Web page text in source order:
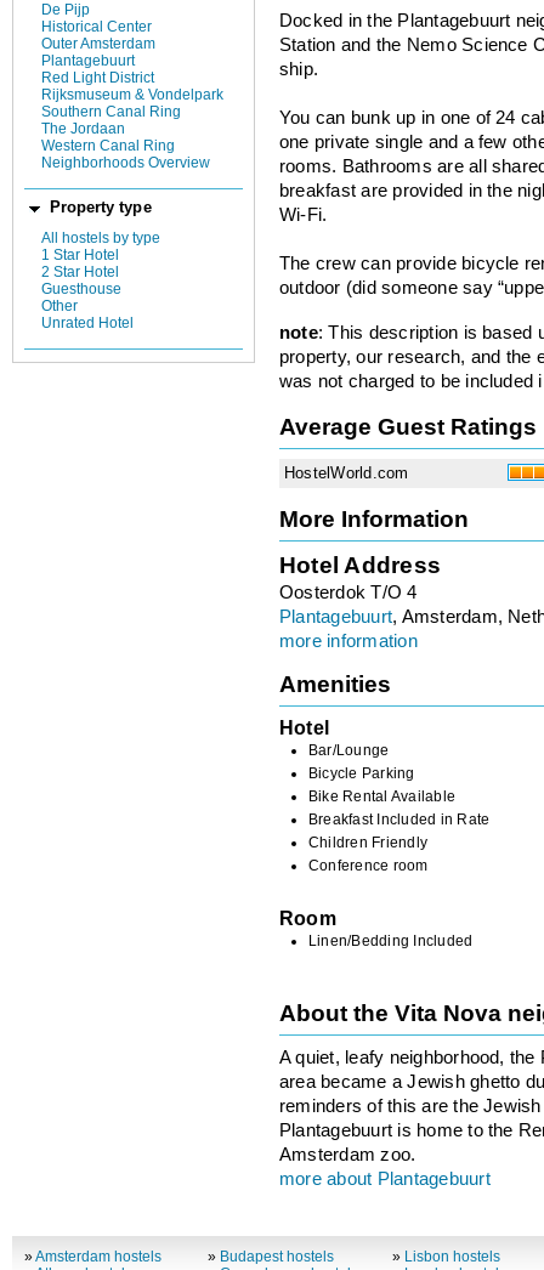
De Pijp
Historical Center
Outer Amsterdam
Plantagebuurt
Red Light District
Rijksmuseum & Vondelpark
Southern Canal Ring
The Jordaan
Western Canal Ring
Neighborhoods Overview
Property type
All hostels by type
1 Star Hotel
2 Star Hotel
Guesthouse
Other
Unrated Hotel
Docked in the Plantagebuurt
Station and the Nemo Science
ship.
You can bunk up in one of 24
one private single and a few
rooms. Bathrooms are all
breakfast are provided in the
Wi-Fi.
The crew can provide bicycle
outdoor (did someone say
note: This description is based
property, our research, and the
was not charged to be included
Average Guest Ratings
HostelWorld.com
More Information
Hotel Address
Oosterdok T/O 4
Plantagebuurt, Amsterdam,
more information
Amenities
Hotel
Bar/Lounge
Bicycle Parking
Bike Rental Available
Breakfast Included in Rate
Children Friendly
Conference room
Room
Linen/Bedding Included
About the Vita Nova
A quiet, leafy neighborhood,
area became a Jewish ghetto
reminders of this are the
Plantagebuurt is home to the
Amsterdam zoo.
more about Plantagebuurt
»Amsterdam hostels
» Budapest hostels
» Lisbon hostels